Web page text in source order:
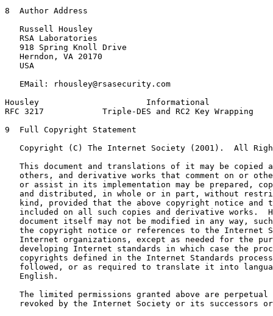
8  Author Address
   Russell Housley
   RSA Laboratories
   918 Spring Knoll Drive
   Herndon, VA 20170
   USA
   EMail: rhousley@rsasecurity.com
Housley                      Informational
RFC 3217            Triple-DES and RC2 Key Wrapping
9  Full Copyright Statement
Copyright (C) The Internet Society (2001).  All
This document and translations of it may be copied
others, and derivative works that comment on or
or assist in its implementation may be prepared,
and distributed, in whole or in part, without
kind, provided that the above copyright notice and
included on all such copies and derivative works.
document itself may not be modified in any way,
the copyright notice or references to the Internet
Internet organizations, except as needed for the
developing Internet standards in which case the
copyrights defined in the Internet Standards
followed, or as required to translate it into
   English.
The limited permissions granted above are perpetual
revoked by the Internet Society or its successors